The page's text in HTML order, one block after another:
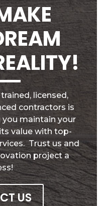
licensed,
contractors is
maintain your
value with top-
Trust us and
project a
US